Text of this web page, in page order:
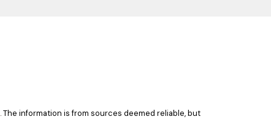
. The information is from sources deemed reliable, but